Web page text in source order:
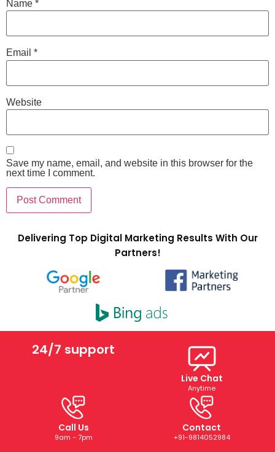
Name *
Email *
Website
Save my name, email, and website in this browser for the
next time I comment.
Delivering Top Digital Marketing Results With Our
Partners!
24/7 support
Live Chat
Anytime
Call Us
9am - 7pm
Contact
+91-9814052984